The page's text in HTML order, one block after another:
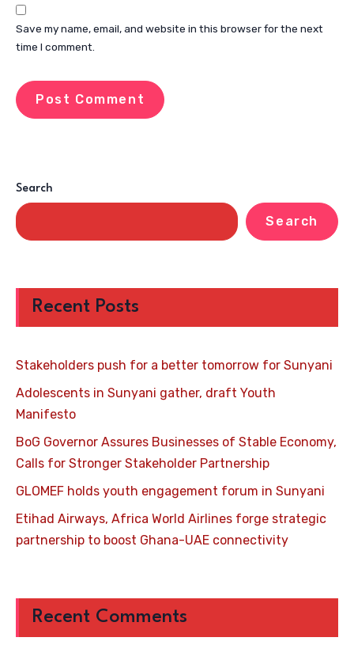
Save my name, email, and website in this browser for the next
time I comment.
Search
Search
Recent Posts
Stakeholders push for a better tomorrow for Sunyani
Adolescents in Sunyani gather, draft Youth
Manifesto
BoG Governor Assures Businesses of Stable Economy,
Calls for Stronger Stakeholder Partnership
GLOMEF holds youth engagement forum in Sunyani
Etihad Airways, Africa World Airlines forge strategic
partnership to boost Ghana-UAE connectivity
Recent Comments